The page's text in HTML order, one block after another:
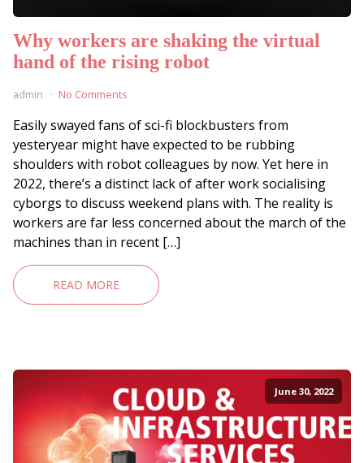
Why workers are shaking the virtual
hand of the rising robot
admin No Comments
Easily swayed fans of sci-fi blockbusters from
yesteryear might have expected to be rubbing
shoulders with robot colleagues by now. Yet here in
2022, there’s a distinct lack of after work socialising
cyborgs to discuss weekend plans with. The reality is
workers are far less concerned about the march of the
machines than in recent […]
READ MORE
June 30, 2022